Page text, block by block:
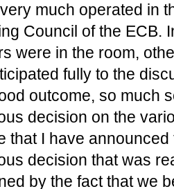
much operated in
Council of the ECB.
were in the room,
fully to the
outcome, so much
decision on the
that I have
decision that was
by the fact that we